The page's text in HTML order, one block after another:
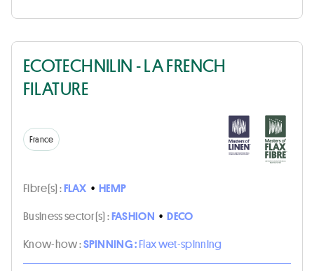
ECOTECHNILIN - LA FRENCH
FILATURE
France
Fibre(s) :FLAX • HEMP
Business sector(s) :FASHION • DECO
Know-how :SPINNING :Flax wet-spinning